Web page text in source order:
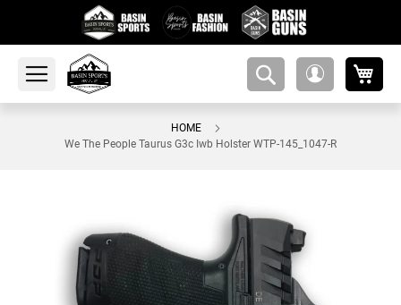
amsearch-
HOME
We The People Taurus G3c Iwb Holster WTP-145_1047-R